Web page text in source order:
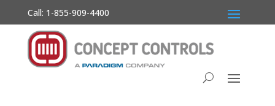
Call: 1-855-909-4400